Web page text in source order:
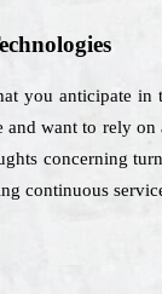
you anticipate
want to rely
concerning
continuous